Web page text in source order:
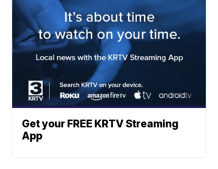
Get your FREE KRTV Streaming
App